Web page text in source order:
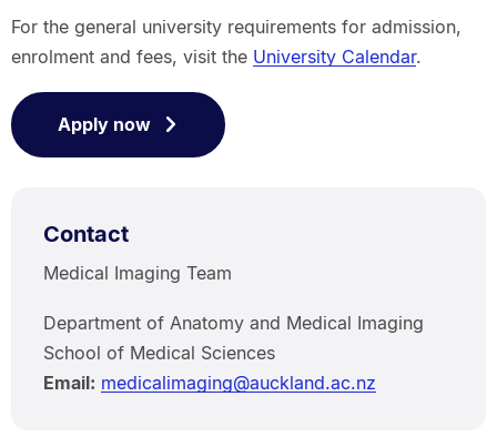
For the general university requirements for admission,
enrolment and fees, visit the University Calendar.
Apply now
Contact
Medical Imaging Team
Department of Anatomy and Medical Imaging
School of Medical Sciences
Email: medicalimaging@auckland.ac.nz